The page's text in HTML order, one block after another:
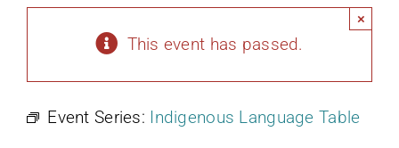
Support
This event has passed.
×
Event Series: Indigenous Language Table